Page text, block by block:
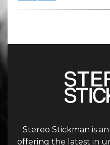
Stereo Stickman is
offering the latest in